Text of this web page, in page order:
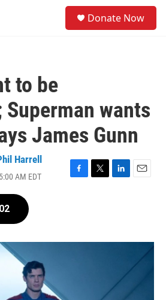
Donate Now
to be
Superman wants
James Gunn
Harrell
AM EDT
F
o
T
r
L
I
E